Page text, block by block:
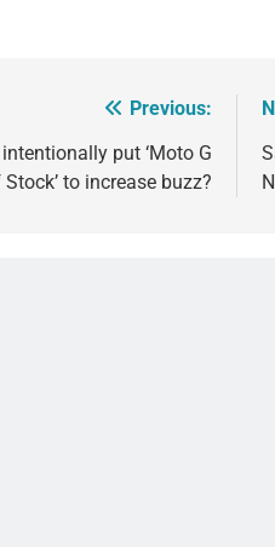
Previous:
put ‘Moto G
to increase buzz?